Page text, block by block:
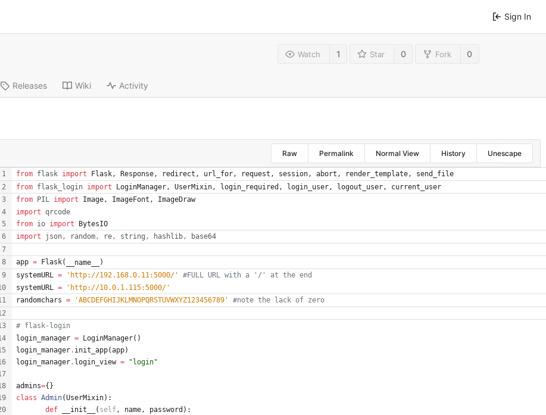
Sign In
Watch 1 Star 0 Fork 0
Releases Wiki Activity
Raw Permalink Normal View History Unescape
from flask import Flask, Response, redirect , url_for, request , session, abort , render_template, send_file
from flask_login import LoginManager, UserMixin, login_required , login_user, logout_user, current_user
from PIL import Image, ImageFont ,
ImageDraw
import qrcode
from io import BytesIO
import json, random, re, string , hashlib, base64
app = Flask( __name__ )
systemURL = ' http://192.168.0.11:5000/ '
#FULL URL with a '/' at the end
systemURL = ' http://10.0.1.115:5000/ '
randomchars = 'ABCDEFGHIJKLMNOPQRSTUVWXYZ123456789 ' #note the lack of zero
# flask-login
login_manager = LoginManager( )
login_manager. init_app(app)
login_manager. login_view = " login"
admins={ }
class Admin(UserMixin) :
def
__init__ ( self, name, password ) :